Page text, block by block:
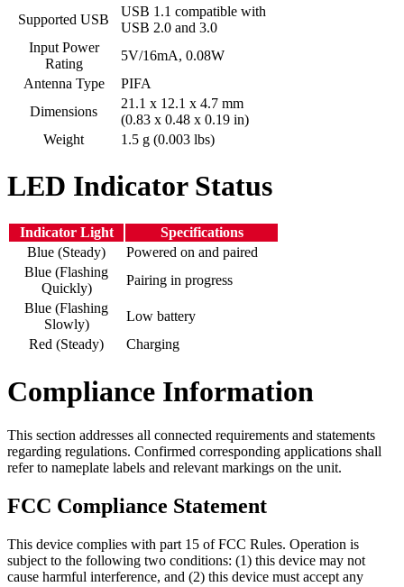
Supported USB
USB 1.1 compatible with
USB 2.0 and 3.0
Input Power
Rating
5V/16mA, 0.08W
Antenna Type
PIFA
Dimensions
21.1 x 12.1 x 4.7 mm
(0.83 x 0.48 x 0.19 in)
Weight
1.5 g (0.003 lbs)
LED Indicator Status
Indicator Light
Specifications
Blue (Steady)
Powered on and paired
Blue (Flashing
Quickly)
Pairing in progress
Blue (Flashing
Slowly)
Low battery
Red (Steady)
Charging
Compliance Information
This section addresses all connected requirements and statements
regarding regulations. Confirmed corresponding applications shall
refer to nameplate labels and relevant markings on the unit.
FCC Compliance Statement
This device complies with part 15 of FCC Rules. Operation is
subject to the following two conditions: (1) this device may not
cause harmful interference, and (2) this device must accept any